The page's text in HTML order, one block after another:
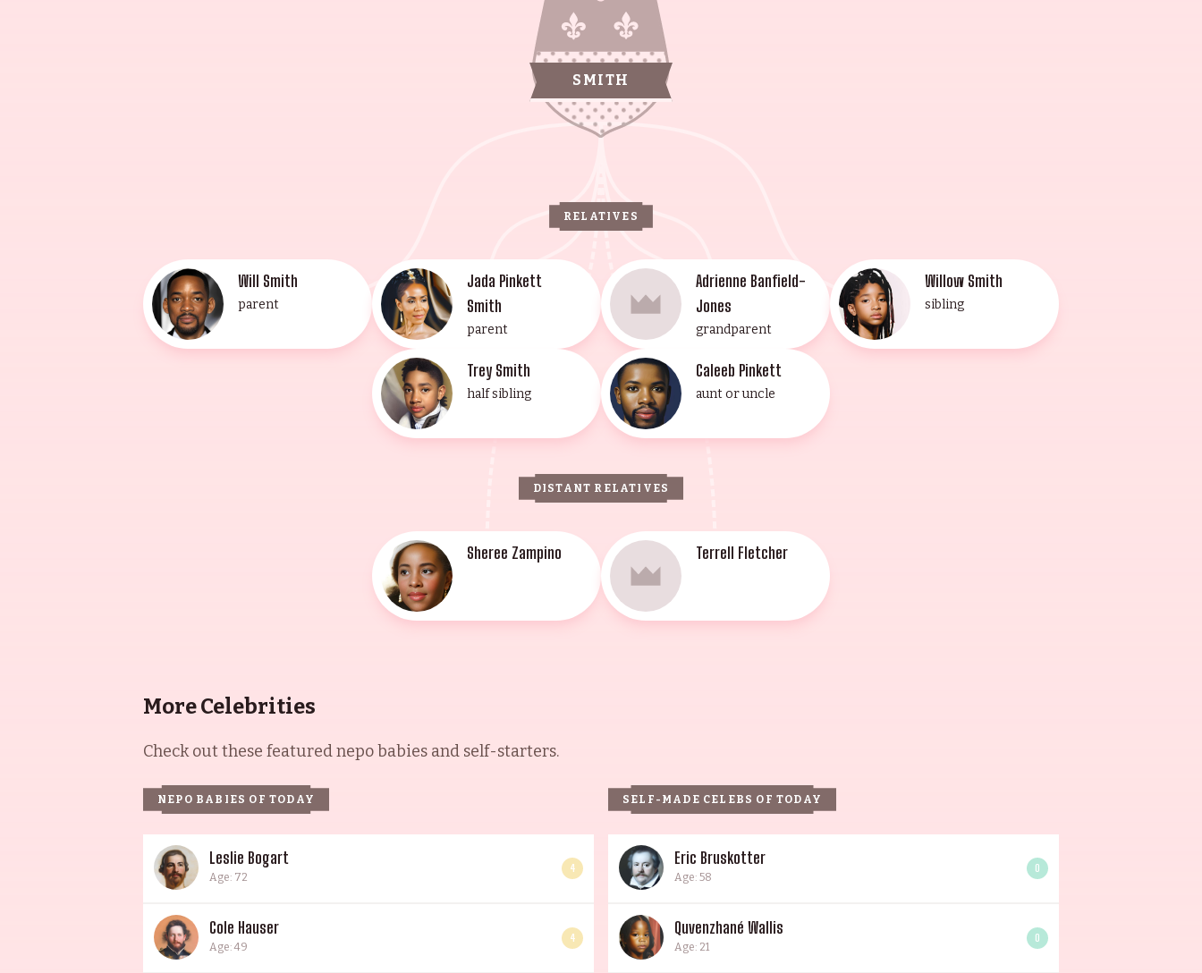
Escape 2 Africa (2008), and Kit Kittredge: An American Girl (2008). Caleeb Pinkett is a producer and actor, best known for
After Earth (2013), Lakeview Terrace (2008), and Men in Black 3 (2012). Jaden Smith is an actor, dancer, songwriter, and
rapper, best known for The Pursuit of Happyness (2006), The Karate Kid (2010), and After Earth (2013). He is also a youth
ambassador for Project Zambia, which provides assistance to Zambian children orphaned by AIDS. The Smith Royal
Family is a dynasty of success, with each member having achieved great heights in their respective fields. With a
SMITH
RELATIVES
Will Smith
parent
Jada Pinkett
Smith
parent
Adrienne Banfield-
Jones
grandparent
Willow Smith
sibling
Trey Smith
half sibling
Caleeb Pinkett
aunt or uncle
DISTANT RELATIVES
Sheree Zampino Terrell Fletcher
More Celebrities
Check out these featured nepo babies and self-starters.
NEPO BABIES OF TODAY
Leslie Bogart
Age: 72
4
Cole Hauser
Age: 49
4
SELF-MADE CELEBS OF TODAY
Eric Bruskotter
Age: 58
0
Quvenzhané Wallis
Age: 21
0